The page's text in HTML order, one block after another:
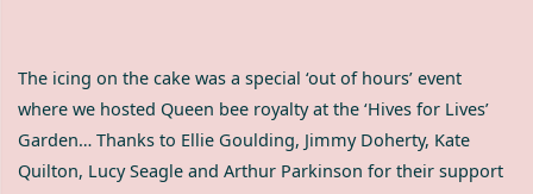
The icing on the cake was a special ‘out of hours’ event
where we hosted Queen bee royalty at the ‘Hives for Lives’
Garden… Thanks to Ellie Goulding, Jimmy Doherty, Kate
Quilton, Lucy Seagle and Arthur Parkinson for their support